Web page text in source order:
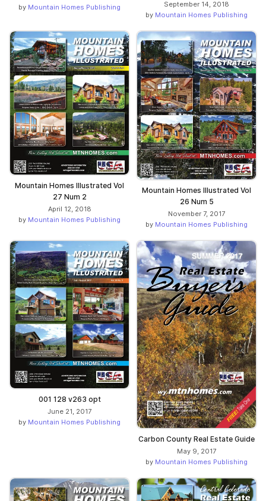
by Mountain Homes Publishing
September 14, 2018
by Mountain Homes Publishing
Mountain Homes Illustrated Vol
27 Num 2
April 12, 2018
by Mountain Homes Publishing
Mountain Homes Illustrated Vol
26 Num 5
November 7, 2017
by Mountain Homes Publishing
001 128 v263 opt
June 21, 2017
by Mountain Homes Publishing
Carbon County Real Estate Guide
May 9, 2017
by Mountain Homes Publishing